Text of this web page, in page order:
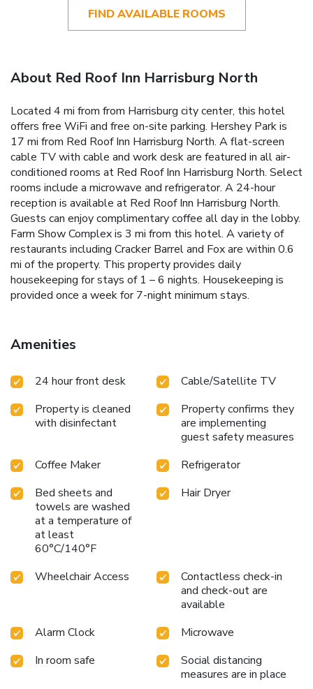
FIND AVAILABLE ROOMS
About Red Roof Inn Harrisburg North
Located 4 mi from from Harrisburg city center, this hotel
offers free WiFi and free on-site parking. Hershey Park is
17 mi from Red Roof Inn Harrisburg North. A flat-screen
cable TV with cable and work desk are featured in all air-
conditioned rooms at Red Roof Inn Harrisburg North. Select
rooms include a microwave and refrigerator. A 24-hour
reception is available at Red Roof Inn Harrisburg North.
Guests can enjoy complimentary coffee all day in the lobby.
Farm Show Complex is 3 mi from this hotel. A variety of
restaurants including Cracker Barrel and Fox are within 0.6
mi of the property. This property provides daily
housekeeping for stays of 1 – 6 nights. Housekeeping is
provided once a week for 7-night minimum stays.
Amenities
24 hour front desk
Cable/Satellite TV
Property is cleaned
with disinfectant
Property confirms they
are implementing
guest safety measures
Coffee Maker
Refrigerator
Bed sheets and
towels are washed
at a temperature of
at least
60°C/140°F
Hair Dryer
Wheelchair Access
Contactless check-in
and check-out are
available
Alarm Clock
Microwave
In room safe
Social distancing
measures are in place